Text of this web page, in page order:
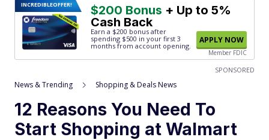
INCREDIBLEOFFER! $200 Bonus + Up to 5%
Cash Back
Earn a $200 bonus after
spending $500 in your first 3
months from account opening.
APPLY NOW
Member FDIC
SPONSORED
News & Trending Shopping & Deals News
12 Reasons You Need To
Start Shopping at Walmart